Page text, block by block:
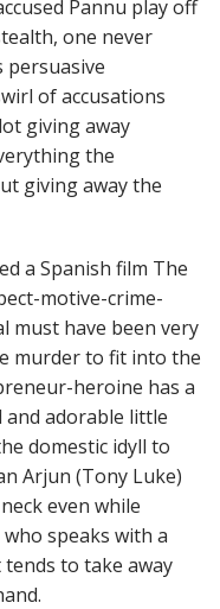
Pannu play off
one never
persuasive
of accusations
giving away
the
giving away the
a Spanish film The
motive-crime-
must have been very
murder to fit into the
heroine has a
adorable little
domestic idyll to
Arjun (Tony Luke)
even while
speaks with a
to take away